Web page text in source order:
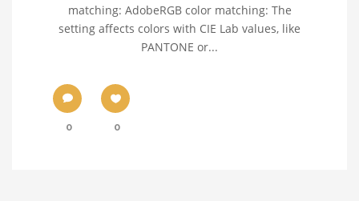
matching: AdobeRGB color matching: The
setting affects colors with CIE Lab values, like
PANTONE or...
0 0